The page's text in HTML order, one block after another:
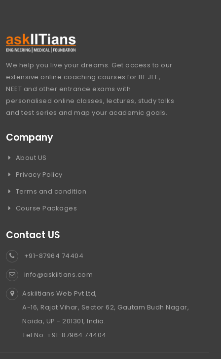
We help you live your dreams. Get access to our
extensive online coaching courses for IIT JEE,
NEET and other entrance exams with
personalised online classes, lectures, study talks
and test series and map your academic goals.
Company
About US
Privacy Policy
Terms and condition
Course Packages
Contact US
+91-87964 74404
info@askiitians.com
Askiitians Web Pvt Ltd,
A-16, Rajat Vihar, Sector 62, Gautam Budh Nagar,
Noida, UP - 201301, India.
Tel No. +91-87964 74404